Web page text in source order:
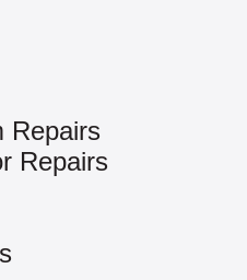
Repairs
Repairs